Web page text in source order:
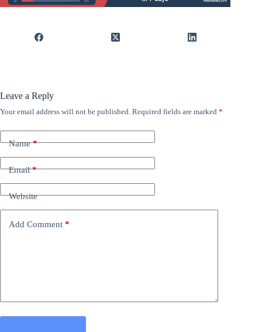
Leave a Reply
Your email address will not be published. Required fields are marked *
Name*
Email*
Website
Add Comment *